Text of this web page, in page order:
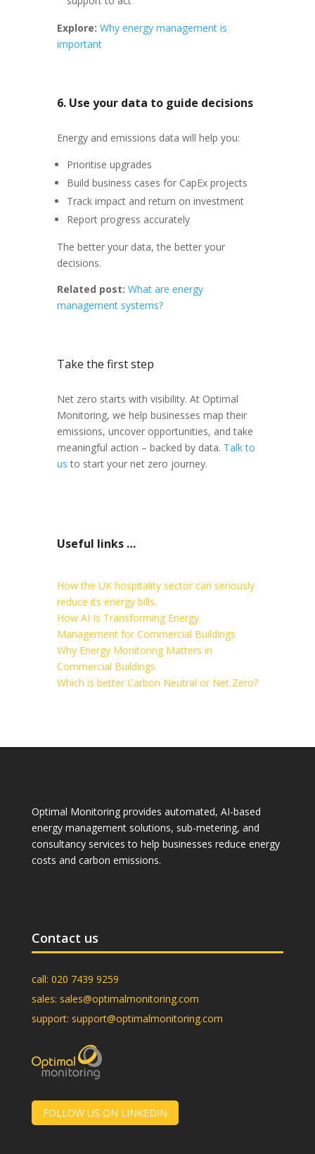
Explore: Why energy management is
important
6. Use your data to guide decisions
Energy and emissions data will help you:
Prioritise upgrades
Build business cases for CapEx projects
Track impact and return on investment
Report progress accurately
The better your data, the better your
decisions.
Related post: What are energy
management systems?
Take the first step
Net zero starts with visibility. At Optimal
Monitoring, we help businesses map their
emissions, uncover opportunities, and take
meaningful action – backed by data. Talk to
us to start your net zero journey.
Useful links …
How the UK hospitality sector can seriously
reduce its energy bills.
How AI Is Transforming Energy
Management for Commercial Buildings
Why Energy Monitoring Matters in
Commercial Buildings
Which is better Carbon Neutral or Net Zero?
Optimal Monitoring provides automated, AI-based
energy management solutions, sub-metering, and
consultancy services to help businesses reduce energy
costs and carbon emissions.
Contact us
call: 020 7439 9259
sales: sales@optimalmonitoring.com
support: support@optimalmonitoring.com
FOLLOW US ON LINKEDIN